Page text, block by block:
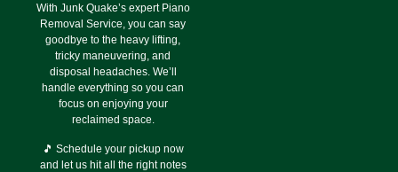
With Junk Quake’s expert Piano
Removal Service, you can say
goodbye to the heavy lifting,
tricky maneuvering, and
disposal headaches. We’ll
handle everything so you can
focus on enjoying your
reclaimed space.
🎵 Schedule your pickup now
and let us hit all the right notes